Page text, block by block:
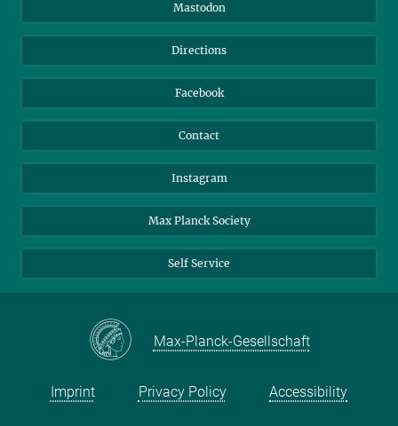
Webmail
Nextcloud
Mastodon
Directions
Facebook
Contact
Instagram
Max Planck Society
Self Service
Max-Planck-Gesellschaft
Imprint Privacy Policy Accessibility